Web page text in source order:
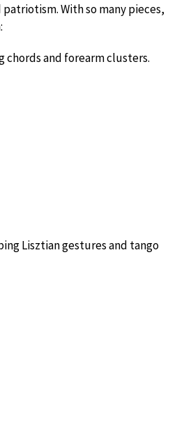
With so many pieces,
chords and forearm clusters.
Lisztian gestures and tango